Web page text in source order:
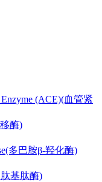
(ACE)(血管紧
酶)
多巴胺β-羟化酶)
肽基肽酶)